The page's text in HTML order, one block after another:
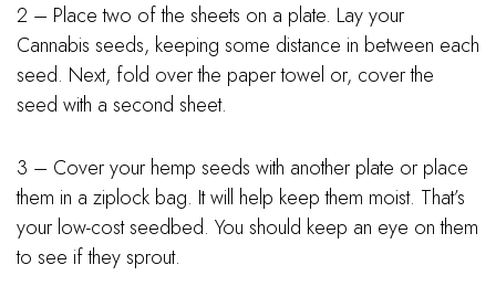
2 – Place two of the sheets on a plate. Lay your
Cannabis seeds, keeping some distance in between each
seed. Next, fold over the paper towel or, cover the
seed with a second sheet.
3 – Cover your hemp seeds with another plate or place
them in a ziplock bag. It will help keep them moist. That’s
your low-cost seedbed. You should keep an eye on them
to see if they sprout.